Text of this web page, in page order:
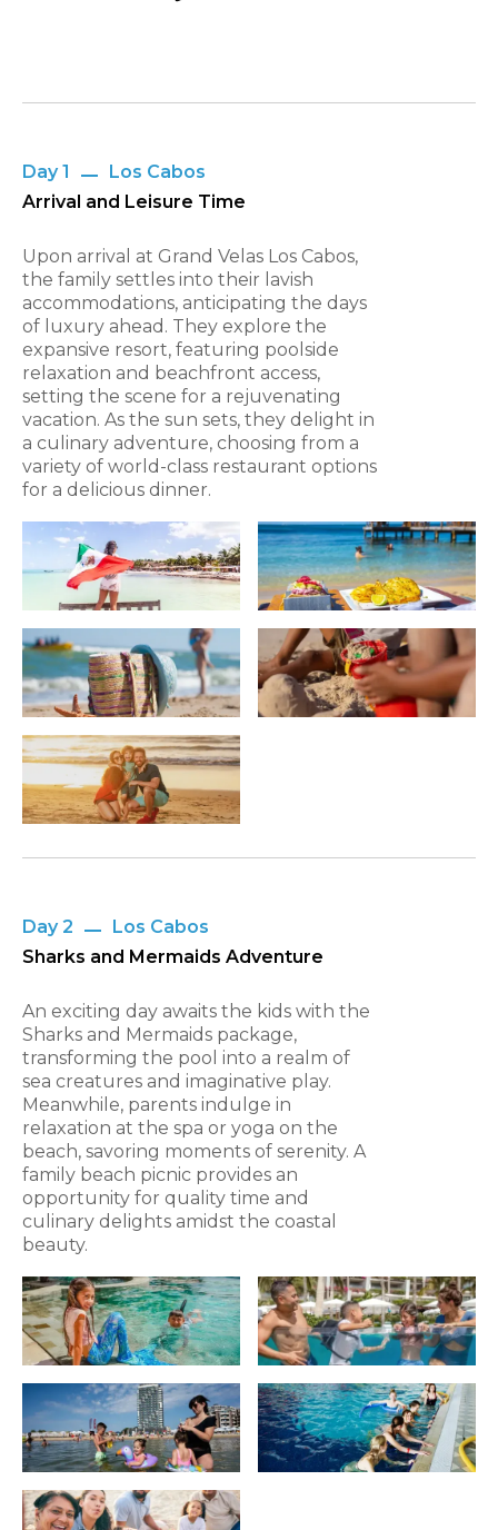
Day 1
Los Cabos
Arrival and Leisure Time
Upon arrival at Grand Velas Los Cabos,
the family settles into their lavish
accommodations, anticipating the days
of luxury ahead. They explore the
expansive resort, featuring poolside
relaxation and beachfront access,
setting the scene for a rejuvenating
vacation. As the sun sets, they delight in
a culinary adventure, choosing from a
variety of world-class restaurant options
for a delicious dinner.
Day 2
Los Cabos
Sharks and Mermaids Adventure
An exciting day awaits the kids with the
Sharks and Mermaids package,
transforming the pool into a realm of
sea creatures and imaginative play.
Meanwhile, parents indulge in
relaxation at the spa or yoga on the
beach, savoring moments of serenity. A
family beach picnic provides an
opportunity for quality time and
culinary delights amidst the coastal
beauty.